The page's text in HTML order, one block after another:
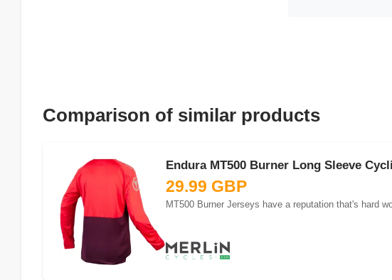
Comparison of similar products
Endura MT500 Burner Long Sleeve
29.99 GBP
MT500 Burner Jerseys have a reputation that's hard